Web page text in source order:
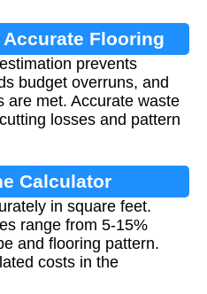
Flooring
prevents
budget overruns, and
are met. Accurate waste
losses and pattern
Calculator
in square feet.
range from 5-15%
and flooring pattern.
costs in the